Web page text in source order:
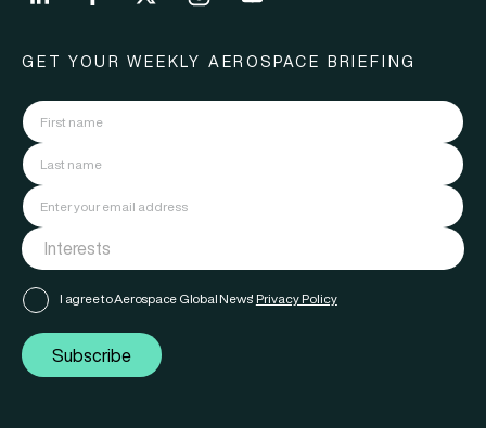
GET YOUR WEEKLY AEROSPACE BRIEFING
I agree to Aerospace Global News' Privacy Policy
Subscribe